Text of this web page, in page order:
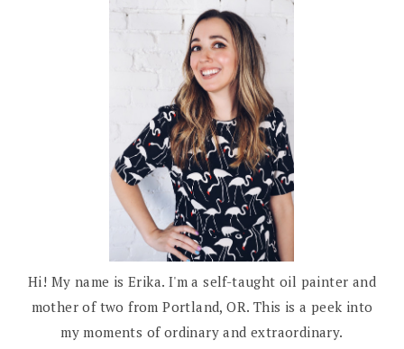
Hi! My name is Erika. I'm a self-taught oil painter and
mother of two from Portland, OR. This is a peek into
my moments of ordinary and extraordinary.